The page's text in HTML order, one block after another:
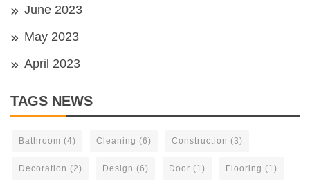
June 2023
May 2023
April 2023
TAGS NEWS
Bathroom (4) Cleaning (6) Construction (3)
Decoration (2) Design (6) Door (1) Flooring (1)